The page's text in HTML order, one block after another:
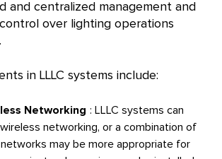
and centralized management and
over lighting operations
in LLLC systems include:
Networking : LLLC systems can
networking, or a combination of
may be more appropriate for